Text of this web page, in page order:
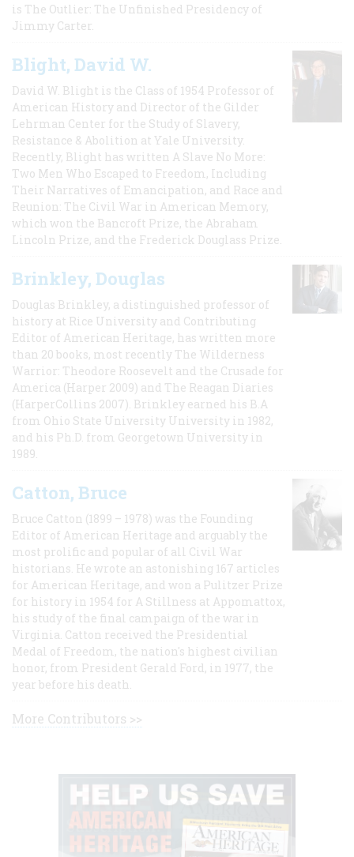
is The Outlier: The Unfinished Presidency of
Jimmy Carter.
Blight, David W.
David W. Blight is the Class of 1954 Professor of
American History and Director of the Gilder
Lehrman Center for the Study of Slavery,
Resistance & Abolition at Yale University.
Recently, Blight has written A Slave No More:
Two Men Who Escaped to Freedom, Including
Their Narratives of Emancipation, and Race and
Reunion: The Civil War in American Memory,
which won the Bancroft Prize, the Abraham
Lincoln Prize, and the Frederick Douglass Prize.
Brinkley, Douglas
Douglas Brinkley, a distinguished professor of
history at Rice University and Contributing
Editor of American Heritage, has written more
than 20 books, most recently The Wilderness
Warrior: Theodore Roosevelt and the Crusade for
America (Harper 2009) and The Reagan Diaries
(HarperCollins 2007). Brinkley earned his B.A
from Ohio State University University in 1982,
and his Ph.D. from Georgetown University in
1989.
Catton, Bruce
Bruce Catton (1899 – 1978) was the Founding
Editor of American Heritage and arguably the
most prolific and popular of all Civil War
historians. He wrote an astonishing 167 articles
for American Heritage, and won a Pulitzer Prize
for history in 1954 for A Stillness at Appomattox,
his study of the final campaign of the war in
Virginia. Catton received the Presidential
Medal of Freedom, the nation's highest civilian
honor, from President Gerald Ford, in 1977, the
year before his death.
More Contributors >>